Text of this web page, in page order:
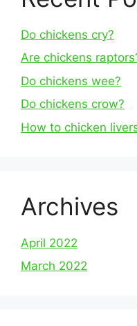
Do chickens cry?
Are chickens
Do chickens wee?
Do chickens crow?
How to chicken
Archives
April 2022
March 2022